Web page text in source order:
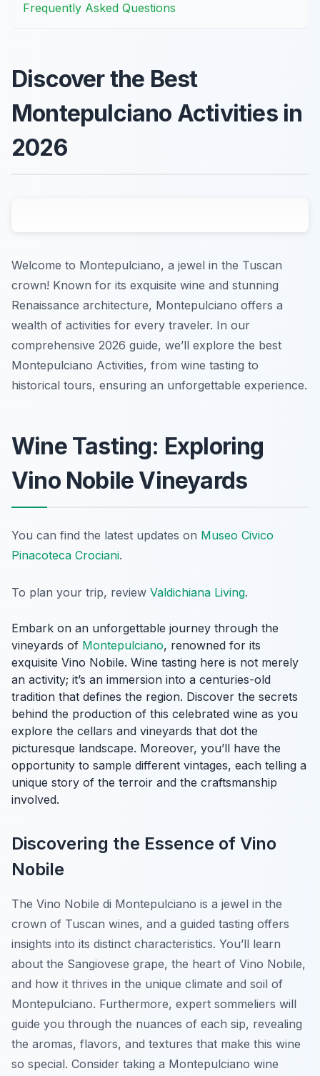
Frequently Asked Questions
Discover the Best
Montepulciano Activities in
2026
Welcome to Montepulciano, a jewel in the Tuscan
crown! Known for its exquisite wine and stunning
Renaissance architecture, Montepulciano offers a
wealth of activities for every traveler. In our
comprehensive 2026 guide, we’ll explore the best
Montepulciano Activities, from wine tasting to
historical tours, ensuring an unforgettable experience.
Wine Tasting: Exploring
Vino Nobile Vineyards
You can find the latest updates on Museo Civico
Pinacoteca Crociani.
To plan your trip, review Valdichiana Living.
Embark on an unforgettable journey through the
vineyards of Montepulciano, renowned for its
exquisite Vino Nobile. Wine tasting here is not merely
an activity; it’s an immersion into a centuries-old
tradition that defines the region. Discover the secrets
behind the production of this celebrated wine as you
explore the cellars and vineyards that dot the
picturesque landscape. Moreover, you’ll have the
opportunity to sample different vintages, each telling a
unique story of the terroir and the craftsmanship
involved.
Discovering the Essence of Vino
Nobile
The Vino Nobile di Montepulciano is a jewel in the
crown of Tuscan wines, and a guided tasting offers
insights into its distinct characteristics. You’ll learn
about the Sangiovese grape, the heart of Vino Nobile,
and how it thrives in the unique climate and soil of
Montepulciano. Furthermore, expert sommeliers will
guide you through the nuances of each sip, revealing
the aromas, flavors, and textures that make this wine
so special. Consider taking a Montepulciano wine